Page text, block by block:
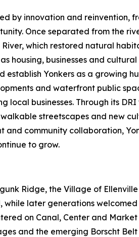
by innovation and reinvention,
Once separated from the
which restored natural
housing, businesses and
establish Yonkers as a growing
and waterfront public
businesses. Through its
streetscapes and new
community collaboration,
to grow.
Ridge, the Village of
later generations
on Canal, Center and
and the emerging Borscht